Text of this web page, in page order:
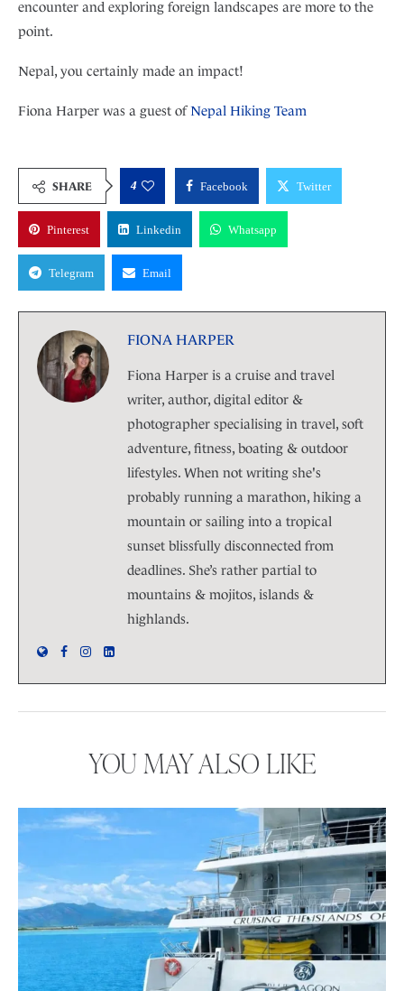
encounter and exploring foreign landscapes are more to the
point.
Nepal, you certainly made an impact!
Fiona Harper was a guest ofNepal Hiking Team
SHARE 4 Facebook Twitter
Pinterest Linkedin Whatsapp
Telegram Email
FIONA HARPER
Fiona Harper is a cruise and travel
writer, author, digital editor &
photographer specialising in travel, soft
adventure, fitness, boating & outdoor
lifestyles. When not writing she's
probably running a marathon, hiking a
mountain or sailing into a tropical
sunset blissfully disconnected from
deadlines. She’s rather partial to
mountains & mojitos, islands &
highlands.
YOU MAY ALSO LIKE